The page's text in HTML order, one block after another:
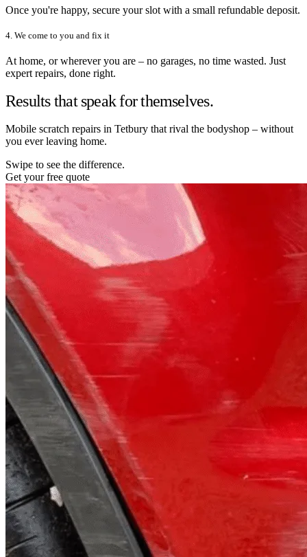
Once you're happy, secure your slot with a small refundable deposit.
4. We come to you and fix it
At home, or wherever you are – no garages, no time wasted. Just
expert repairs, done right.
Results that speak for themselves.
Mobile scratch repairs in Tetbury that rival the bodyshop – without
you ever leaving home.
Swipe to see the difference.
Get your free quote